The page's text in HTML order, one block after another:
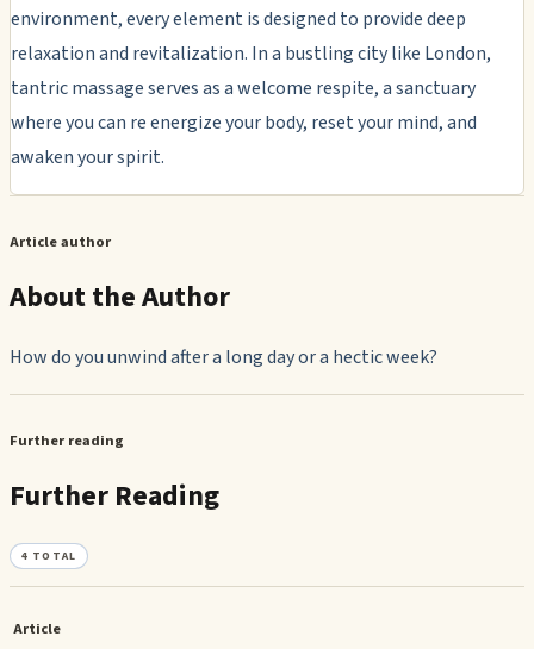
environment, every element is designed to provide deep
relaxation and revitalization. In a bustling city like London,
tantric massage serves as a welcome respite, a sanctuary
where you can re energize your body, reset your mind, and
awaken your spirit.
Article author
About the Author
How do you unwind after a long day or a hectic week?
Further reading
Further Reading
4 TOTAL
Article